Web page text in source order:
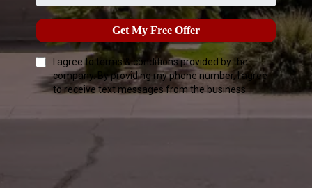
Get My Free Offer
I agree to terms & conditions provided by the
company. By providing my phone number, I agree
to receive text messages from the business.